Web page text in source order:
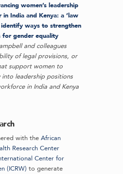
women’s leadership
India and Kenya: a ‘law
identify ways to strengthen
for gender equality
and colleagues
of legal provisions, or
support women to
leadership positions
in India and Kenya
with the African
Research Center
Center for
(ICRW) to generate